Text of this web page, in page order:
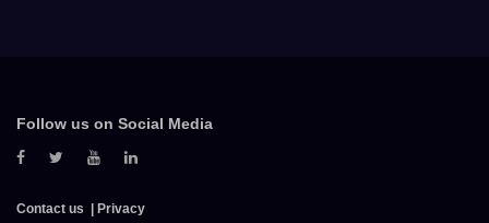
Follow us on Social Media
Contact us Privacy